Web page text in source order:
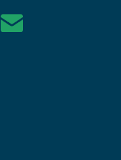
Contact